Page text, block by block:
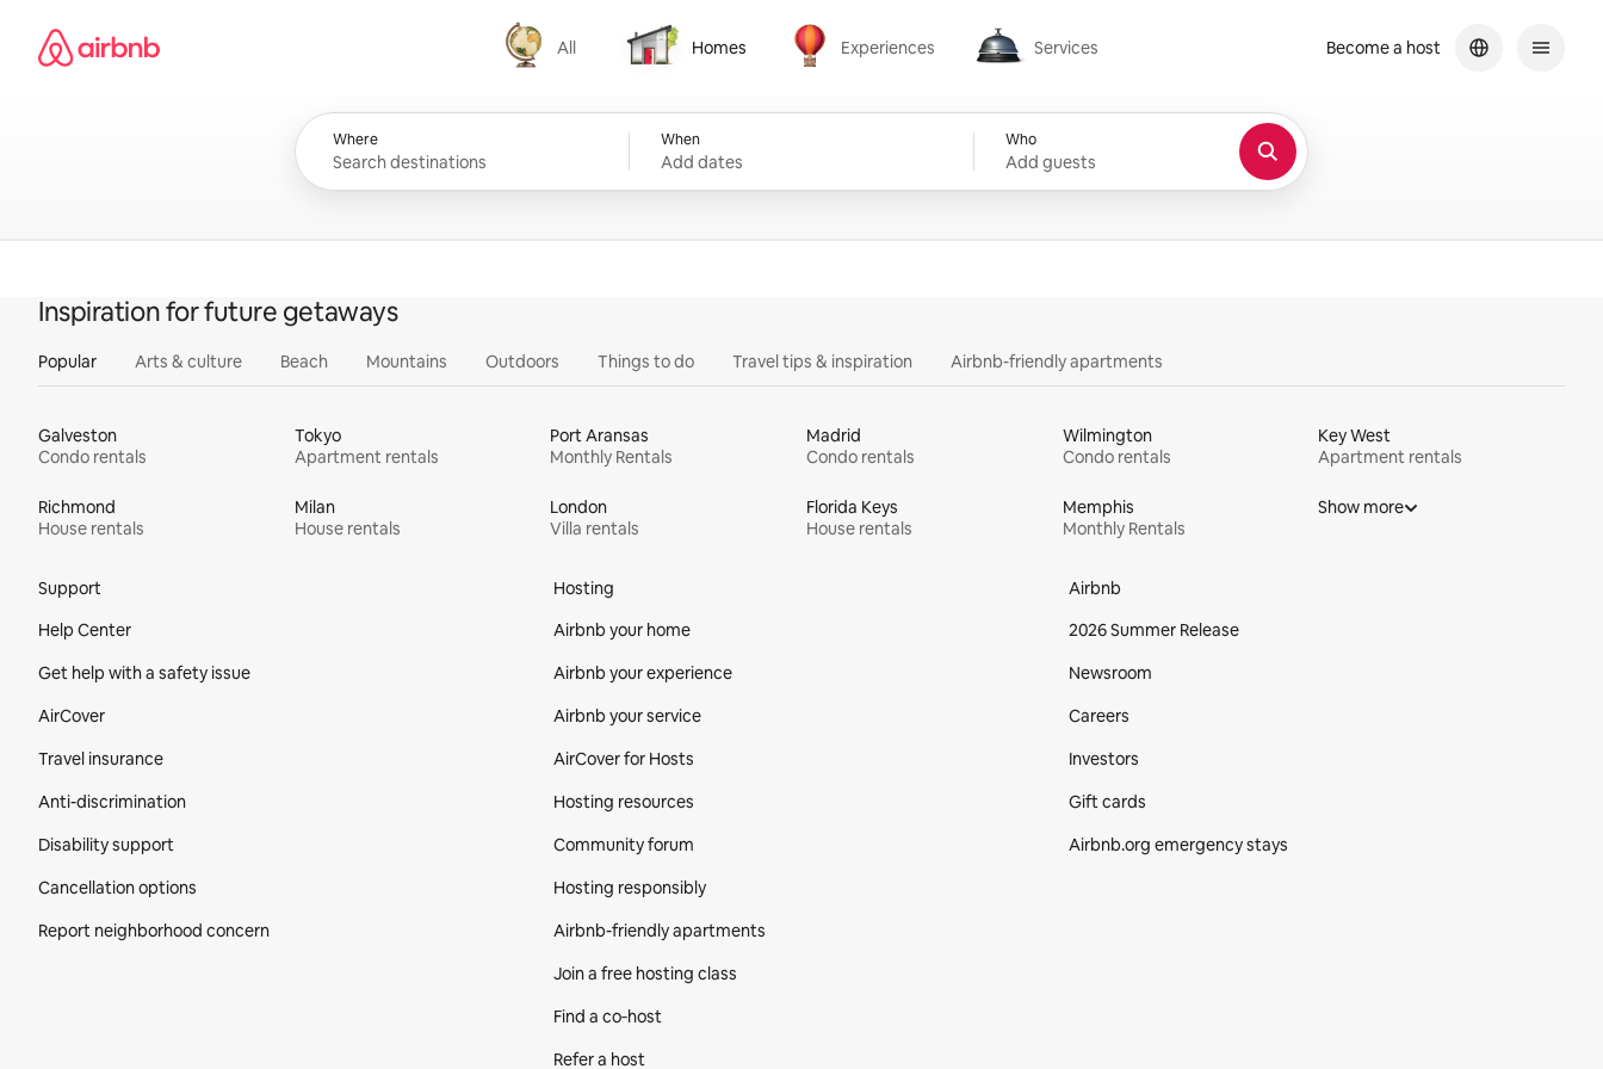
content
Airbnb homepage
All
All
Homes
Homes
Experiences
Experiences
Services
Services
Where When
Add dates
Who
Add guests
Become a host
Inspiration for future getaways
Popular Arts & culture Beach Mountains Outdoors Things to do Travel tips & inspiration Airbnb-friendly apartments
Galveston
Condo rentals
Tokyo
Apartment rentals
Port Aransas
Monthly Rentals
Madrid
Condo rentals
Wilmington
Condo rentals
Key West
Apartment rentals
Richmond
House rentals
Milan
House rentals
London
Villa rentals
Florida Keys
House rentals
Memphis
Monthly Rentals
Show more
Support
Help Center
Get help with a safety issue
AirCover
Travel insurance
Anti-discrimination
Disability support
Cancellation options
Report neighborhood concern
Hosting
Airbnb your home
Airbnb your experience
Airbnb your service
AirCover for Hosts
Hosting resources
Community forum
Hosting responsibly
Airbnb-friendly apartments
Join a free hosting class
Find a co‑host
Refer a host
Airbnb
2026 Summer Release
Newsroom
Careers
Investors
Gift cards
Airbnb.org emergency stays